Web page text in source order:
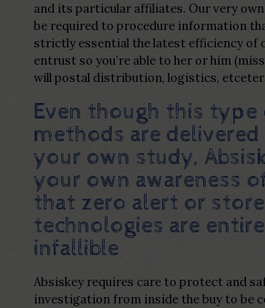
and its particular affiliates. Our very
be required to procedure information
strictly essential the latest efficiency of
entrust so you’re able to her or him
will postal distribution, logistics,
Even though this type
methods are
your own study,
your own awareness
that zero alert or
technologies are
infallible
Absiskey requires care to protect and
investigation from inside the buy to be